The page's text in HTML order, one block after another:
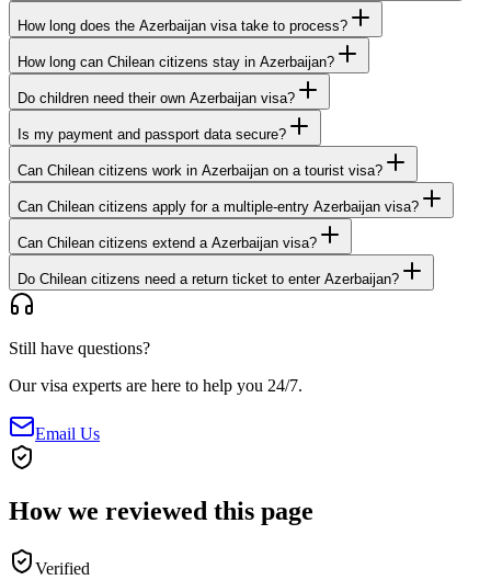
How long does the Azerbaijan visa take to process?
How long can Chilean citizens stay in Azerbaijan?
Do children need their own Azerbaijan visa?
Is my payment and passport data secure?
Can Chilean citizens work in Azerbaijan on a tourist visa?
Can Chilean citizens apply for a multiple-entry Azerbaijan visa?
Can Chilean citizens extend a Azerbaijan visa?
Do Chilean citizens need a return ticket to enter Azerbaijan?
Still have questions?
Our visa experts are here to help you 24/7.
Email Us
How we reviewed this page
Verified